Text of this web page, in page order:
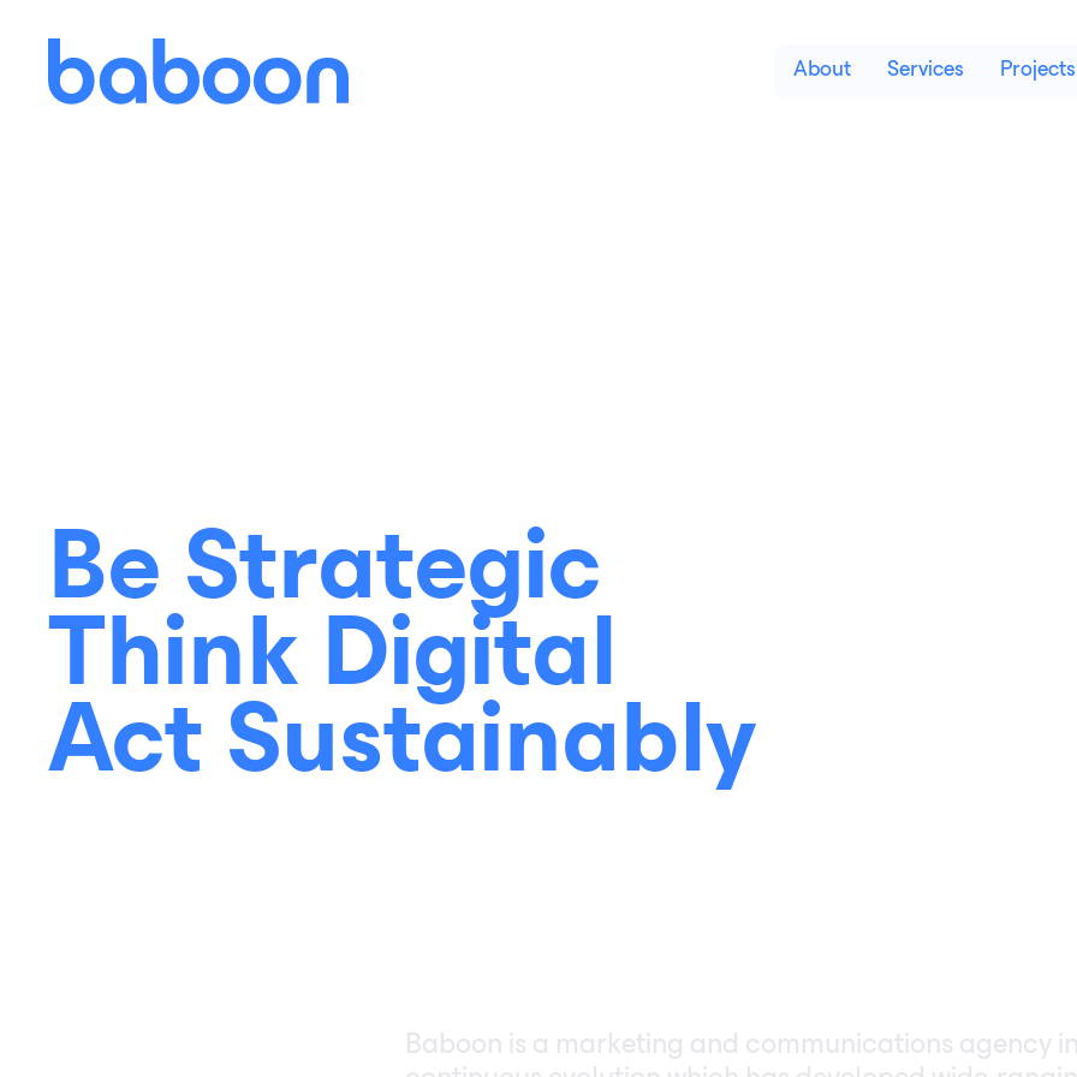
About Services Projects
Be Strategic
Think Digital
Act Sustainably
Baboon is a marketing and communications agency